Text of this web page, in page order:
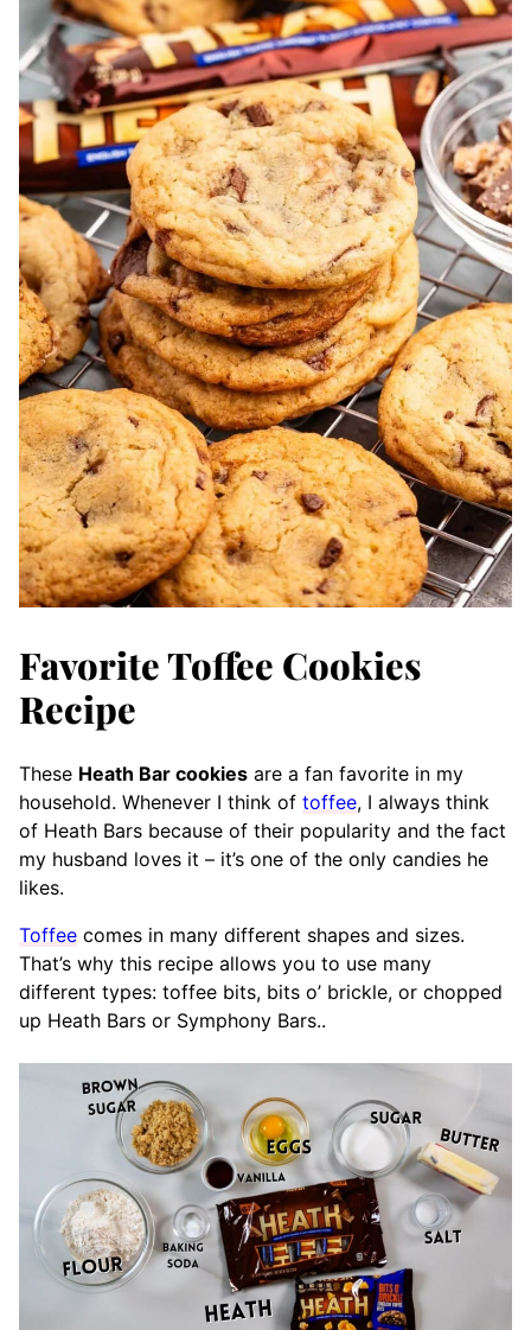
Favorite Toffee Cookies
Recipe
These Heath Bar cookies are a fan favorite in my
household. Whenever I think of toffee, I always think
of Heath Bars because of their popularity and the fact
my husband loves it – it’s one of the only candies he
likes.
Toffee comes in many different shapes and sizes.
That’s why this recipe allows you to use many
different types: toffee bits, bits o’ brickle, or chopped
up Heath Bars or Symphony Bars..